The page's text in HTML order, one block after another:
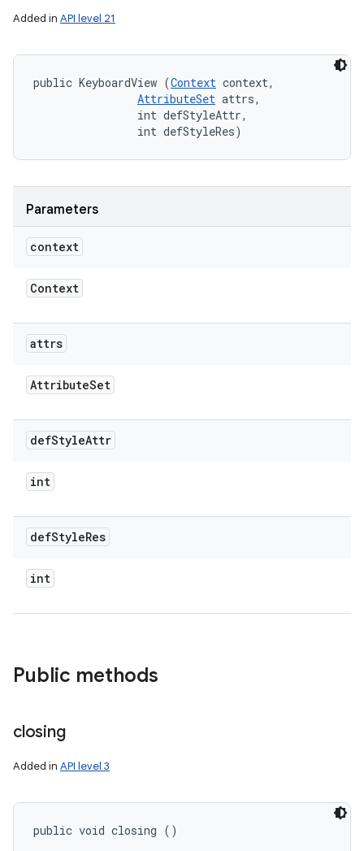
Added in API level 21
public KeyboardView (Context context,
AttributeSet attrs,
                int defStyleAttr,
                int defStyleRes)
Parameters
context
Context
attrs
AttributeSet
defStyleAttr
int
defStyleRes
int
Public methods
closing
Added in API level 3
public void closing ()